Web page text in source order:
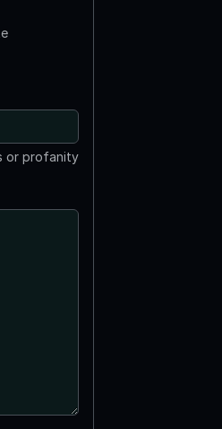
or profanity